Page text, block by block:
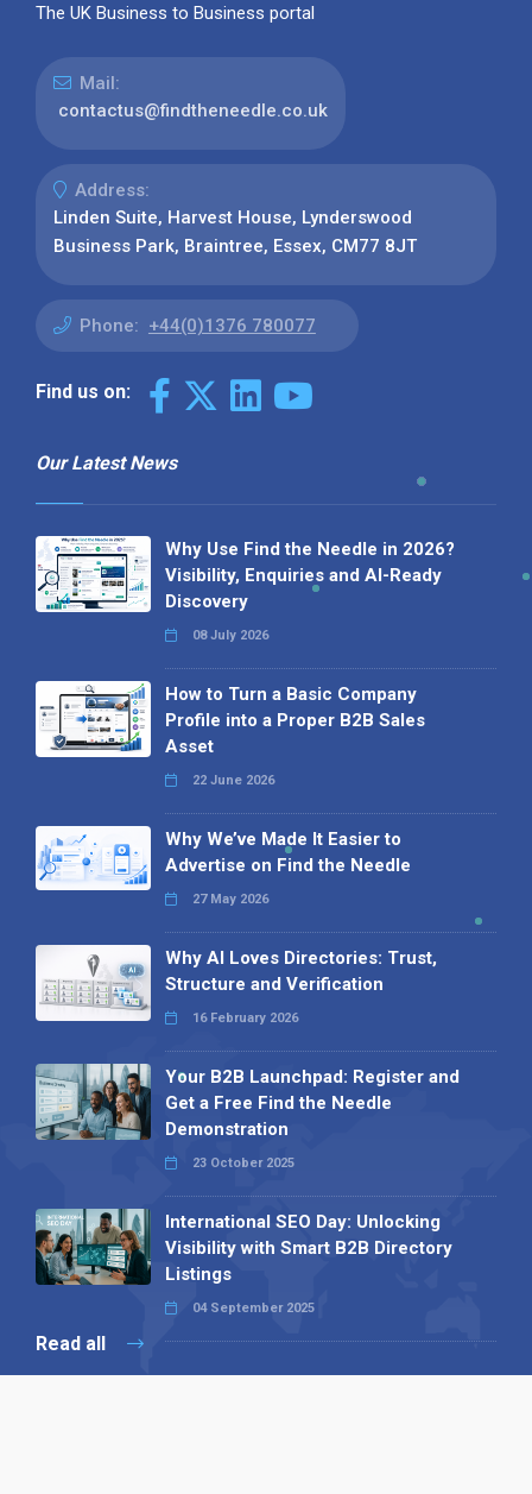
The UK Business to Business portal
Mail:
contactus@findtheneedle.co.uk
Address:
Linden Suite, Harvest House, Lynderswood
Business Park, Braintree, Essex, CM77 8JT
Phone: +44(0)1376 780077
Find us on:
Our Latest News
Why Use Find the Needle in 2026?
Visibility, Enquiries and AI-Ready
Discovery
08 July 2026
How to Turn a Basic Company
Profile into a Proper B2B Sales
Asset
22 June 2026
Why We’ve Made It Easier to
Advertise on Find the Needle
27 May 2026
Why AI Loves Directories: Trust,
Structure and Verification
16 February 2026
Your B2B Launchpad: Register and
Get a Free Find the Needle
Demonstration
23 October 2025
International SEO Day: Unlocking
Visibility with Smart B2B Directory
Listings
04 September 2025
Read all